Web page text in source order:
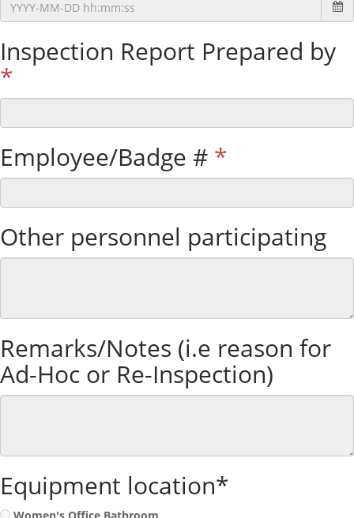
Inspection Report Prepared by
*
Employee/Badge # *
Other personnel participating
Remarks/Notes (i.e reason for
Ad-Hoc or Re-Inspection)
Equipment location*